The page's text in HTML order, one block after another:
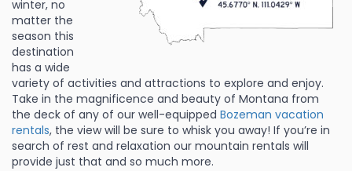
winter, no
matter the
season this
destination
has a wide
variety of activities and attractions to explore and enjoy.
Take in the magnificence and beauty of Montana from
the deck of any of our well-equipped Bozeman vacation
rentals, the view will be sure to whisk you away! If you’re in
search of rest and relaxation our mountain rentals will
provide just that and so much more.